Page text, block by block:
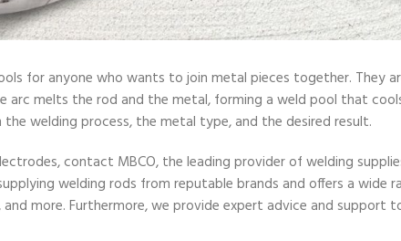
for anyone who wants to join metal pieces together. They
arc melts the rod and the metal, forming a weld pool that
the welding process, the metal type, and the desired result.
contact MBCO, the leading provider of welding
welding rods from reputable brands and offers a
and more. Furthermore, we provide expert advice and